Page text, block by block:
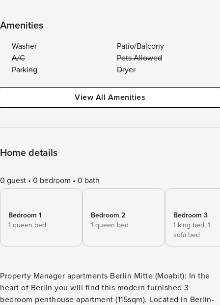
Amenities
Washer
Patio/Balcony
A/C
Pets Allowed
Parking
Dryer
View All Amenities
Home details
0 guest 0 bedroom 0 bath
Bedroom 1
1 queen bed
Bedroom 2
1 queen bed
Bedroom 3
1 king bed, 1
sofa bed
Property Manager apartments Berlin Mitte (Moabit): In the
heart of Berlin you will find this modern furnished 3
bedroom penthouse apartment (115sqm). Located in Berlin-